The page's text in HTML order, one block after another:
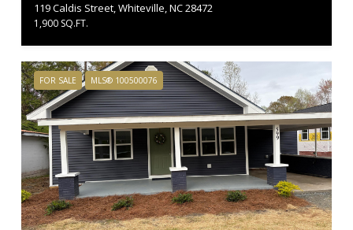
119 Caldis Street, Whiteville, NC 28472
1,900 SQ.FT.
FOR SALE MLS® 100500076